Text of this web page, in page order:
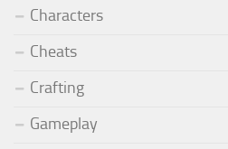
Characters
Cheats
Crafting
Gameplay